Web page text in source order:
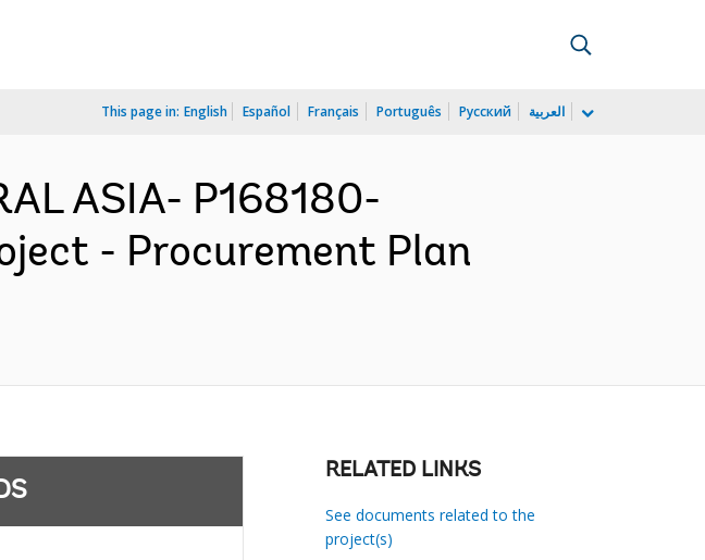
This page in: English Español Français Português Русский العربية
ASIA- P168180-
- Procurement Plan
RELATED LINKS
See documents related to the
project(s)